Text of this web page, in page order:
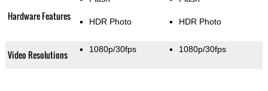
Hardware Features HDR Photo HDR Photo
Video Resolutions 1080p/30fps 1080p/30fps